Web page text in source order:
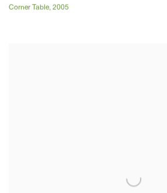
Corner Table, 2005